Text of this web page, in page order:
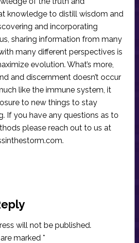
knowledge to distill wisdom and
and incorporating
sharing information from many
many different perspectives is
evolution. What’s more,
and discernment doesn’t occur
like the immune system, it
to new things to stay
If you have any questions as to
please reach out to us at
.
will not be published.
marked *